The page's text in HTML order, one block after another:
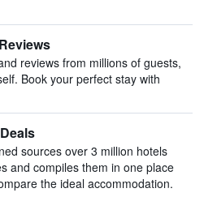
reviews from millions of guests,
Book your perfect stay with
sources over 3 million hotels
and compiles them in one place
the ideal accommodation.